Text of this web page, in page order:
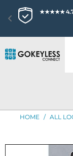
★★★★★ 4.7/
HOME / ALL